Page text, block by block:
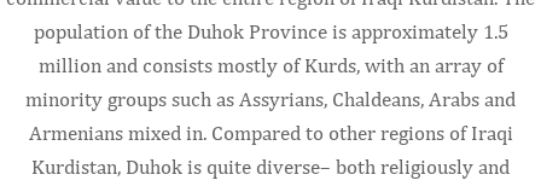
population of the Duhok Province is approximately 1.5
million and consists mostly of Kurds, with an array of
minority groups such as Assyrians, Chaldeans, Arabs and
Armenians mixed in. Compared to other regions of Iraqi
Kurdistan, Duhok is quite diverse– both religiously and